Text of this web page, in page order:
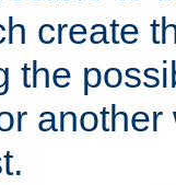
create
the